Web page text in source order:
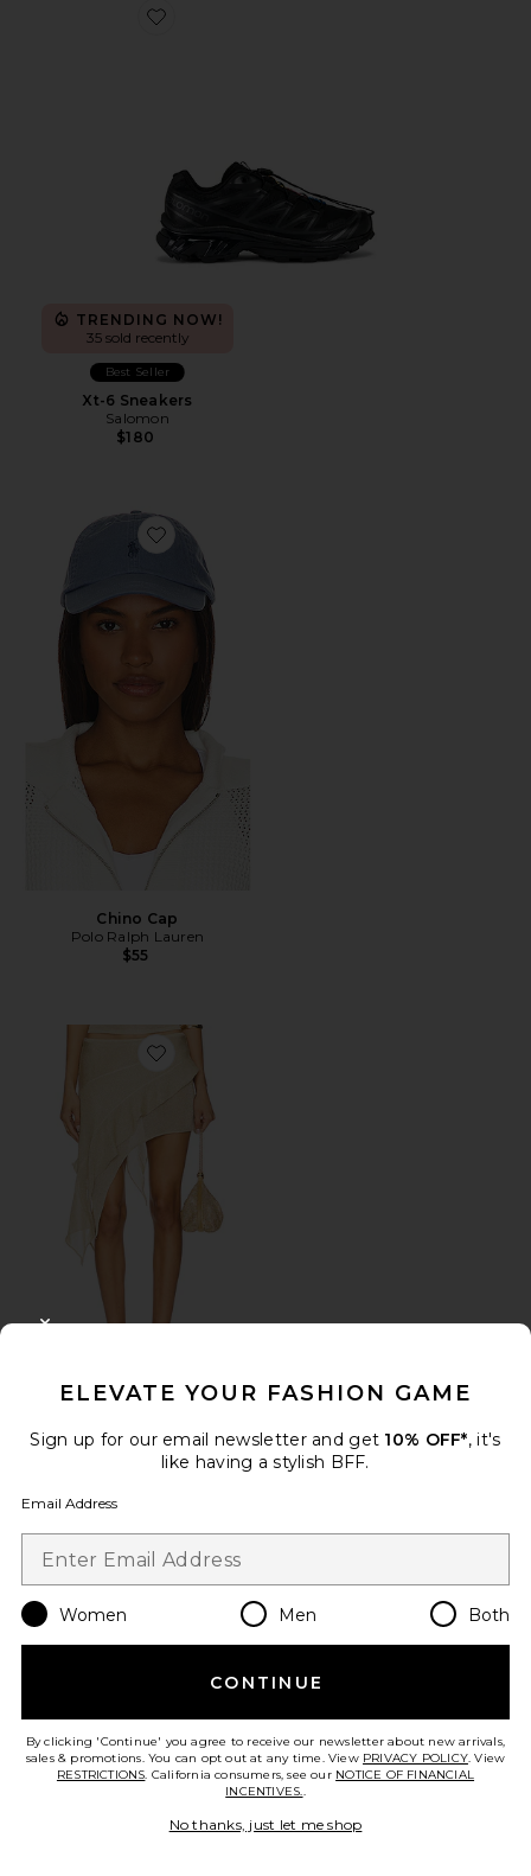
Favorite Xt-6 Sneakers
TRENDING NOW!
35 sold recently
Best Seller
Xt-6 Sneakers
Salomon
$180
Favorite Chino Cap
Chino Cap
Polo Ralph Lauren
$55
Favorite Palisades Mini Skirt
Palisades Mini Skirt
LIONESS
Favorite Stars Align Mini Dress
ELEVATE YOUR FASHION GAME
Sign up for our email newsletter and get 10% OFF*, it's
like having a stylish BFF.
Email Address
Women Men Both
CONTINUE
By clicking 'Continue' you agree to receive our newsletter about new arrivals,
sales & promotions. You can opt out at any time. View PRIVACY POLICY. View
RESTRICTIONS. California consumers, see our NOTICE OF FINANCIAL
INCENTIVES..
No thanks, just let me shop